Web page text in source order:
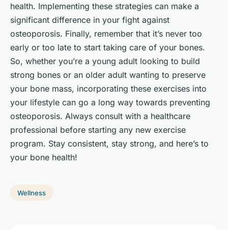
health. Implementing these strategies can make a
significant difference in your fight against
osteoporosis. Finally, remember that it’s never too
early or too late to start taking care of your bones.
So, whether you’re a young adult looking to build
strong bones or an older adult wanting to preserve
your bone mass, incorporating these exercises into
your lifestyle can go a long way towards preventing
osteoporosis. Always consult with a healthcare
professional before starting any new exercise
program. Stay consistent, stay strong, and here’s to
your bone health!
Wellness